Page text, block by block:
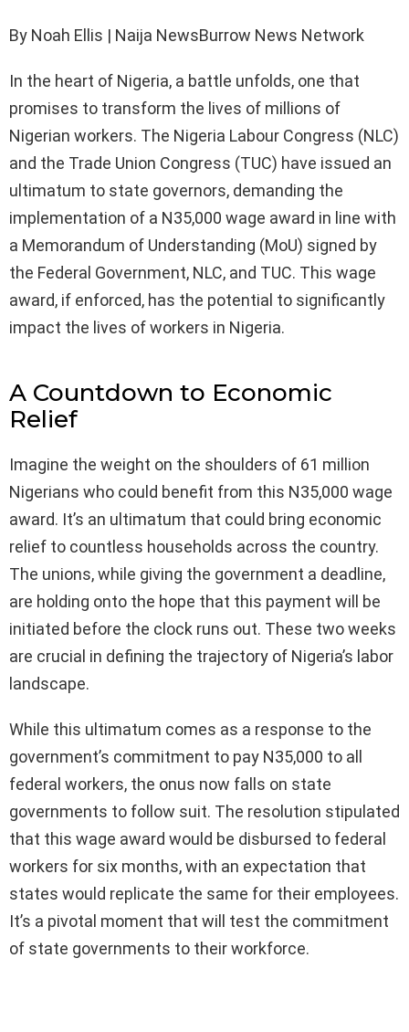
By Noah Ellis | Naija NewsBurrow News Network
In the heart of Nigeria, a battle unfolds, one that
promises to transform the lives of millions of
Nigerian workers. The Nigeria Labour Congress (NLC)
and the Trade Union Congress (TUC) have issued an
ultimatum to state governors, demanding the
implementation of a N35,000 wage award in line with
a Memorandum of Understanding (MoU) signed by
the Federal Government, NLC, and TUC. This wage
award, if enforced, has the potential to significantly
impact the lives of workers in Nigeria.
A Countdown to Economic
Relief
Imagine the weight on the shoulders of 61 million
Nigerians who could benefit from this N35,000 wage
award. It’s an ultimatum that could bring economic
relief to countless households across the country.
The unions, while giving the government a deadline,
are holding onto the hope that this payment will be
initiated before the clock runs out. These two weeks
are crucial in defining the trajectory of Nigeria’s labor
landscape.
While this ultimatum comes as a response to the
government’s commitment to pay N35,000 to all
federal workers, the onus now falls on state
governments to follow suit. The resolution stipulated
that this wage award would be disbursed to federal
workers for six months, with an expectation that
states would replicate the same for their employees.
It’s a pivotal moment that will test the commitment
of state governments to their workforce.